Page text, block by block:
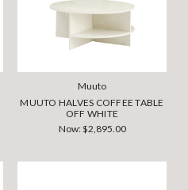
Muuto
MUUTO HALVES COFFEE TABLE
OFF WHITE
Now:$2,895.00